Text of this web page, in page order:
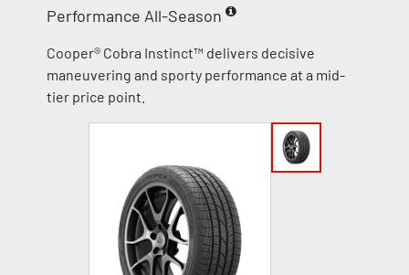
Performance All-Season
Cooper® Cobra Instinct™ delivers decisive
maneuvering and sporty performance at a mid-
tier price point.